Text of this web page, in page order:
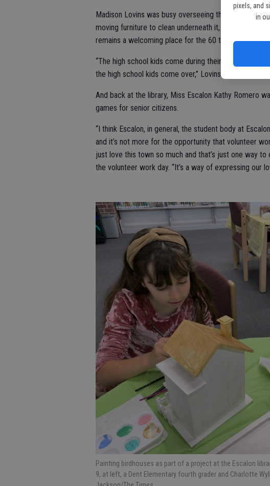
pixels, and
in
Madison Lovins was busy overseeing the clean-up at
moving furniture to clean underneath it, washing down
remains a welcoming place for the 60 to 70 kids that
“The high school kids come during their lunch hour,
the high school kids come over,” Lovins said.
And back at the library, Miss Escalon Kathy Romero
games for senior citizens.
“I think Escalon, in general, the student body at
and it’s not more for the opportunity that volunteer
just love this town so much and that’s just one way
the volunteer work day. “It’s a way of expressing our
Painting birdhouses as part of a project at the Escalon
9, at left, a Dent Elementary fourth grader and Charlotte